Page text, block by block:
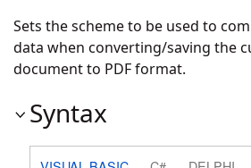
Sets the scheme to be used to
data when converting/saving the
document to PDF format.
Syntax